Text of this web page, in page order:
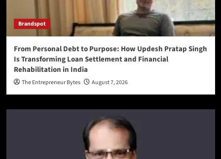
Brandspot
From Personal Debt to Purpose: How Updesh Pratap Singh
Is Transforming Loan Settlement and Financial
Rehabilitation in India
The Entrepreneur Bytes August 7, 2026